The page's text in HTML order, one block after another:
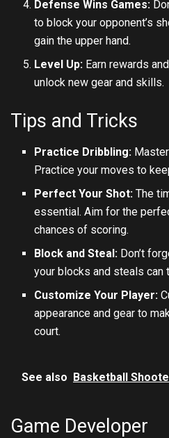
Defense Wins Games:
to block your opponent’s
gain the upper hand.
Level Up: Earn rewards
unlock new gear and skills.
Tips and Tricks
Practice Dribbling:
Practice your moves to
Perfect Your Shot: The
essential. Aim for the
chances of scoring.
Block and Steal: Don’t
your blocks and steals can
Customize Your Player:
appearance and gear to
court.
See also Basketball
Game Developer